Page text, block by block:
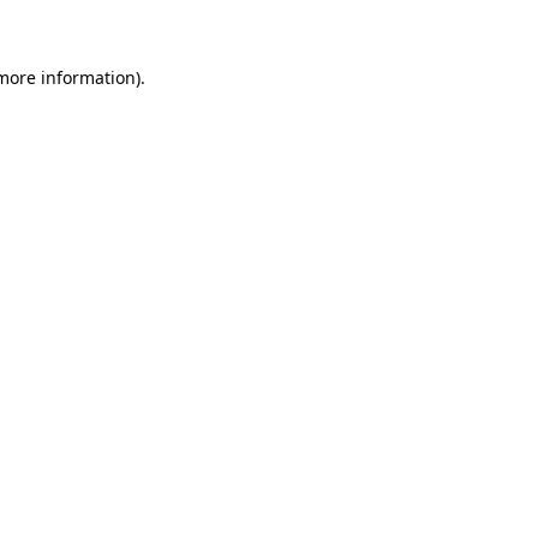
information).